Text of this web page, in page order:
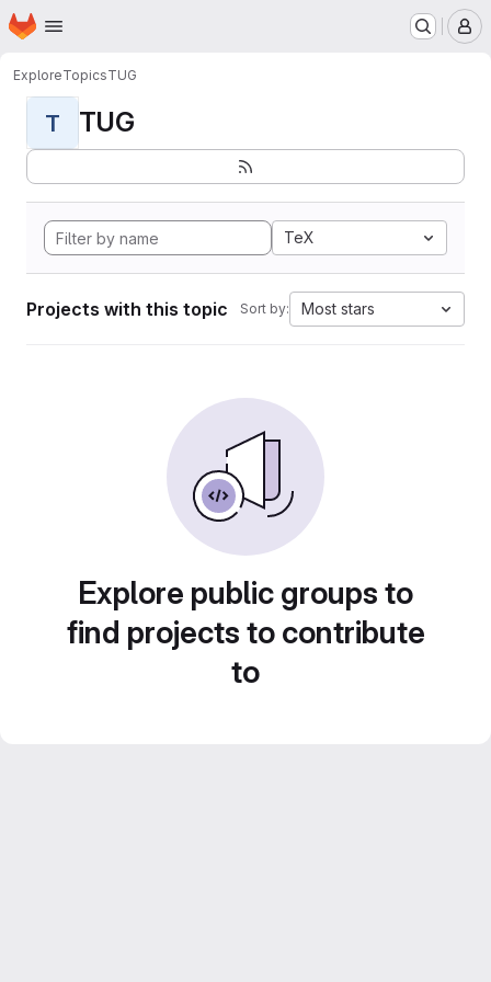
Skip to main content
Homepage
ExploreTopicsTUG
T TUG
TeX
Projects with this topic Sort by: Most stars
Explore public groups to
find projects to contribute
to